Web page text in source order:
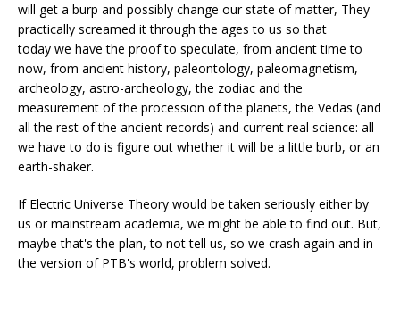
will get a burp and possibly change our state of matter, They
practically screamed it through the ages to us so that
today we have the proof to speculate, from ancient time to
now, from ancient history, paleontology, paleomagnetism,
archeology, astro-archeology, the zodiac and the
measurement of the procession of the planets, the Vedas (and
all the rest of the ancient records) and current real science: all
we have to do is figure out whether it will be a little burb, or an
earth-shaker.
If Electric Universe Theory would be taken seriously either by
us or mainstream academia, we might be able to find out. But,
maybe that's the plan, to not tell us, so we crash again and in
the version of PTB's world, problem solved.